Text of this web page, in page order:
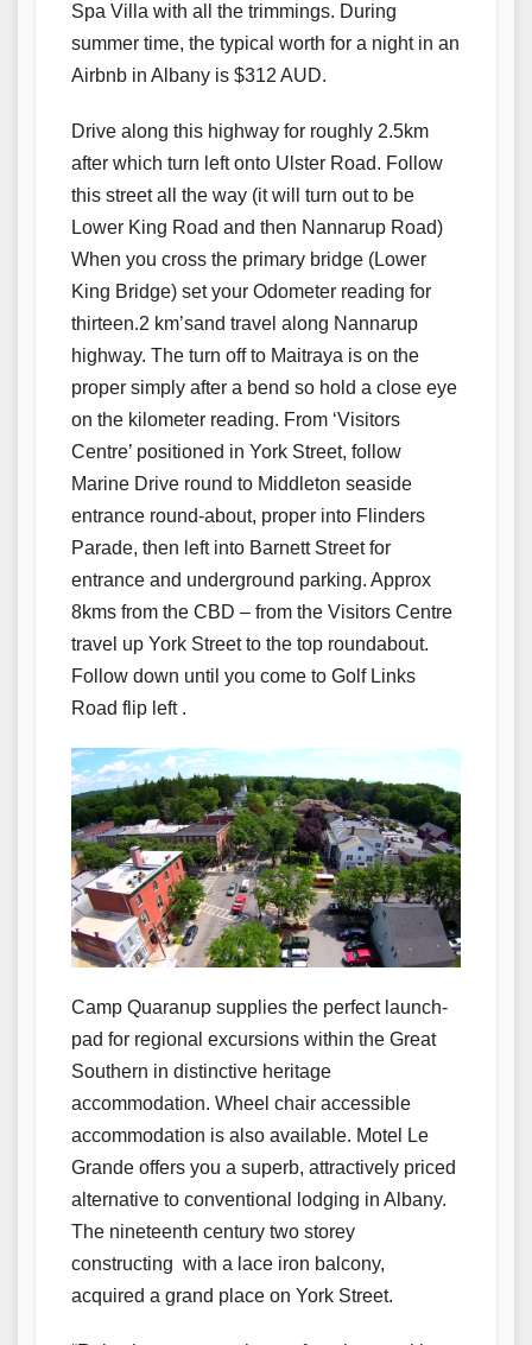
Spa Villa with all the trimmings. During
summer time, the typical worth for a night in an
Airbnb in Albany is $312 AUD.
Drive along this highway for roughly 2.5km
after which turn left onto Ulster Road. Follow
this street all the way (it will turn out to be
Lower King Road and then Nannarup Road)
When you cross the primary bridge (Lower
King Bridge) set your Odometer reading for
thirteen.2 km’sand travel along Nannarup
highway. The turn off to Maitraya is on the
proper simply after a bend so hold a close eye
on the kilometer reading. From ‘Visitors
Centre’ positioned in York Street, follow
Marine Drive round to Middleton seaside
entrance round-about, proper into Flinders
Parade, then left into Barnett Street for
entrance and underground parking. Approx
8kms from the CBD – from the Visitors Centre
travel up York Street to the top roundabout.
Follow down until you come to Golf Links
Road flip left .
Camp Quaranup supplies the perfect launch-
pad for regional excursions within the Great
Southern in distinctive heritage
accommodation. Wheel chair accessible
accommodation is also available. Motel Le
Grande offers you a superb, attractively priced
alternative to conventional lodging in Albany.
The nineteenth century two storey
constructing with a lace iron balcony,
acquired a grand place on York Street.